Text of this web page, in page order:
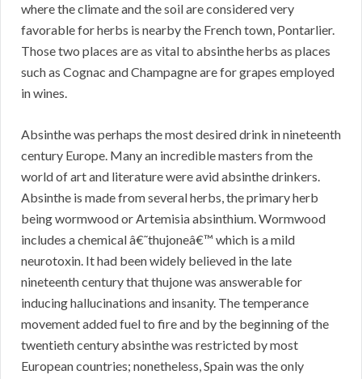
where the climate and the soil are considered very
favorable for herbs is nearby the French town, Pontarlier.
Those two places are as vital to absinthe herbs as places
such as Cognac and Champagne are for grapes employed
in wines.
Absinthe was perhaps the most desired drink in nineteenth
century Europe. Many an incredible masters from the
world of art and literature were avid absinthe drinkers.
Absinthe is made from several herbs, the primary herb
being wormwood or Artemisia absinthium. Wormwood
includes a chemical â€˜thujoneâ€™ which is a mild
neurotoxin. It had been widely believed in the late
nineteenth century that thujone was answerable for
inducing hallucinations and insanity. The temperance
movement added fuel to fire and by the beginning of the
twentieth century absinthe was restricted by most
European countries; nonetheless, Spain was the only